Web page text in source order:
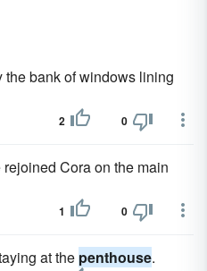
bank of windows lining
2 0
Cora on the main
1 0
at the penthouse.